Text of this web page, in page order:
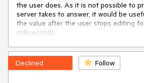
ValueField=
                                         @
bind-
Value="@Employee.StateName"
e.g., Alabama"
OnChange
</TelerikDropDownList
the user does. As it is not possible to
server takes to answer, it would be
the value after the user stops editing
milliseconds.
Declined Follow